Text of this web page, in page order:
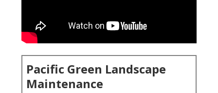
Pacific Green Landscape
Maintenance